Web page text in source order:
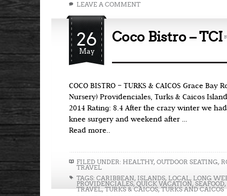
LEAVE A COMMENT
26
May
Coco Bistro – TCI
COCO BISTRO – TURKS & CAICOS Grace Bay
Nursery) Providenciales, Turks & Caicos
2014 Rating: 8.4 After the crazy winter we
knee surgery and weekend after …
Read more..
FILED UNDER: HEALTHY, OUTDOOR SEATING,
TRAVEL
TAGS: CARIBBEAN, ISLANDS, LOCAL, LONG
PROVIDENCIALES, QUICK VACATION, SEAFOOD,
TRAVEL,TURKS & CAICOS,TURKS AND CAICOS